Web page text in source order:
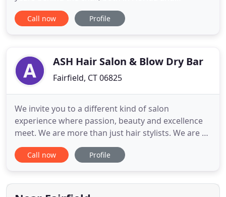
Connecticut, and is committed to bringing out the
inner beauty in each of her clients. Imogene
sunkissed, lived-in, and
Call now Profile
ASH Hair Salon & Blow Dry Bar
Fairfield, CT 06825
We invite you to a different kind of salon
experience where passion, beauty and excellence
meet. We are more than just hair stylists. We are a
brand of artists who believe in creating a
memorable experience for everyone who steps
artists have cultivated a hyper performance culture
that has become synonymous
Call now Profile